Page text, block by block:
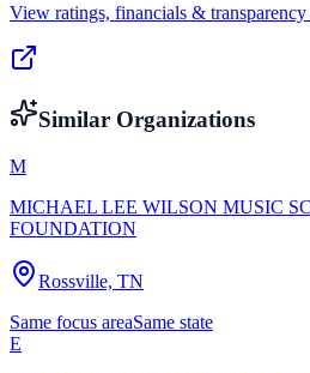
View ratings, financials & transparency
Similar Organizations
M
MICHAEL LEE WILSON MUSIC
FOUNDATION
Rossville, TN
Same focus areaSame state
E